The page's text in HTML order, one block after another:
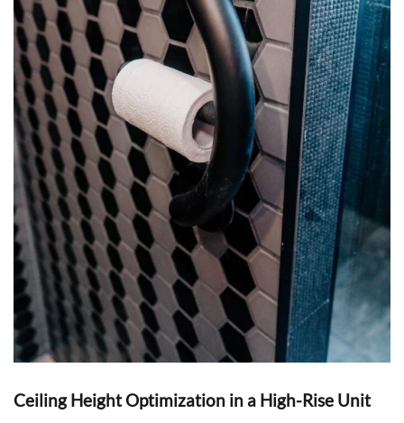
Ceiling Height Optimization in a High-Rise Unit